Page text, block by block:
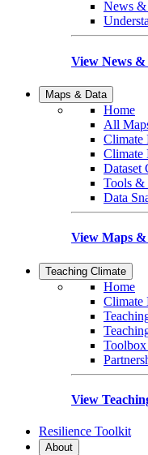
News &
View News &
Maps & Data
Home
All
Climate
Climate
Dataset
Tools &
Data
View Maps &
Teaching Climate
Home
Climate
View
Resilience Toolkit
About